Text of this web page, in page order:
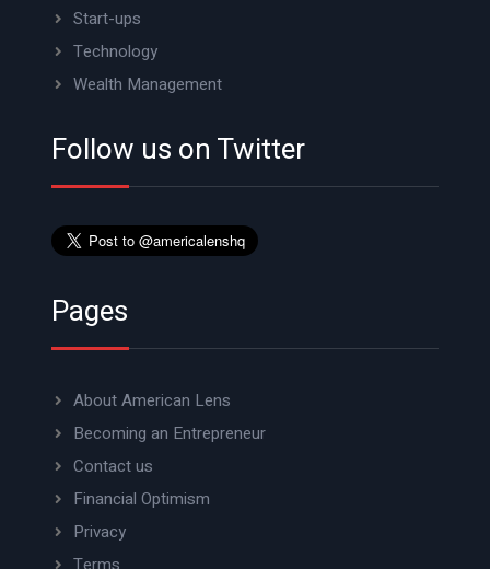
Start-ups
Technology
Wealth Management
Follow us on Twitter
Pages
About American Lens
Becoming an Entrepreneur
Contact us
Financial Optimism
Privacy